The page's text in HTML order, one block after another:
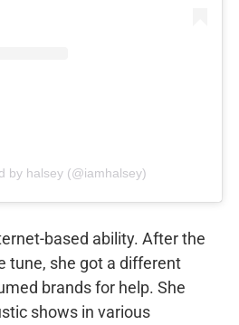
by halsey (@iamhalsey)
based ability. After the
tune, she got a different
brands for help. She
shows in various